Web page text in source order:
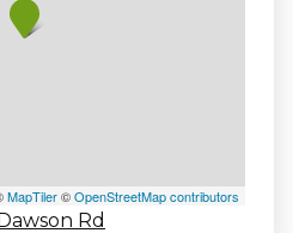
MapTiler©OpenStreetMap contributors
Rd